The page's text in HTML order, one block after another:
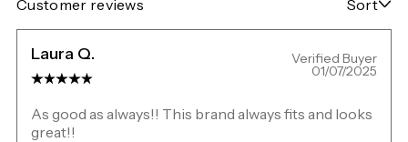
Customer reviews Sort
Laura Q. Verified Buyer
01/07/2025
As good as always!! This brand always fits and looks
great!!